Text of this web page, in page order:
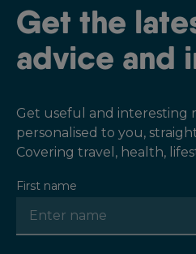
Get the
advice and
Get useful and interesting
personalised to you,
Covering travel, health,
First name